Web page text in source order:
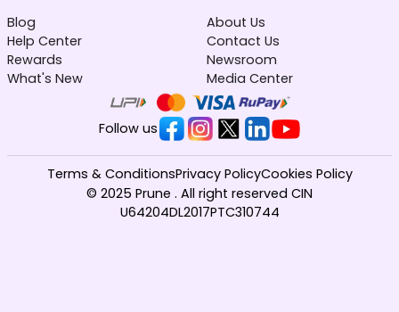
Blog
Help Center
Rewards
What's New
About Us
Contact Us
Newsroom
Media Center
Follow us
© 2025 Prune . All right reserved CIN
U64204DL2017PTC310744
Terms & ConditionsPrivacy PolicyCookies Policy